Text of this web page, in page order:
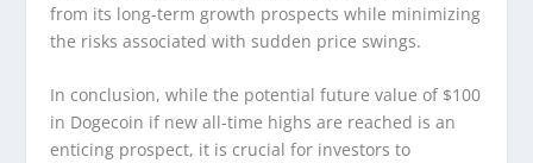
from its long-term growth prospects while minimizing
the risks associated with sudden price swings.
In conclusion, while the potential future value of $100
in Dogecoin if new all-time highs are reached is an
enticing prospect, it is crucial for investors to